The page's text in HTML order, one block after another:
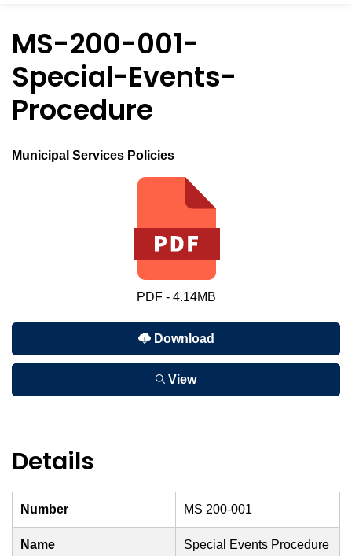
MS-200-001-
Special-Events-
Procedure
Municipal Services Policies
PDF - 4.14MB
Download
View
Details
Number MS 200-001
Name Special Events Procedure